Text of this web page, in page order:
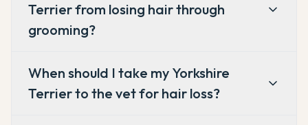
Terrier from losing hair through
grooming?
When should I take my Yorkshire
Terrier to the vet for hair loss?